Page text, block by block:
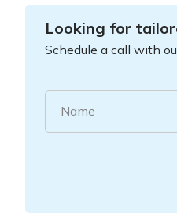
Looking for
Schedule a call with
Name